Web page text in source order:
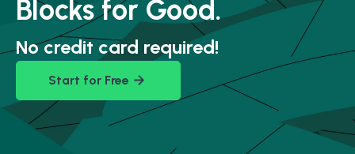
Blocks for Good.
No credit card required!
Start for Free